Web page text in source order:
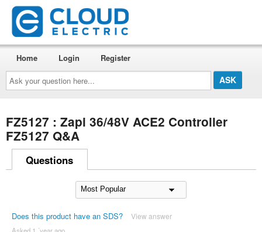
Ask
your
question
here...
Home Login Register
FZ5127 : Zapi 36/48V ACE2 Controller
FZ5127 Q&A
Questions
Does this product have an SDS? View answer